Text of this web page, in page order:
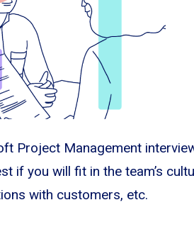
Project Management
if you will fit in the team’s
with customers, etc.